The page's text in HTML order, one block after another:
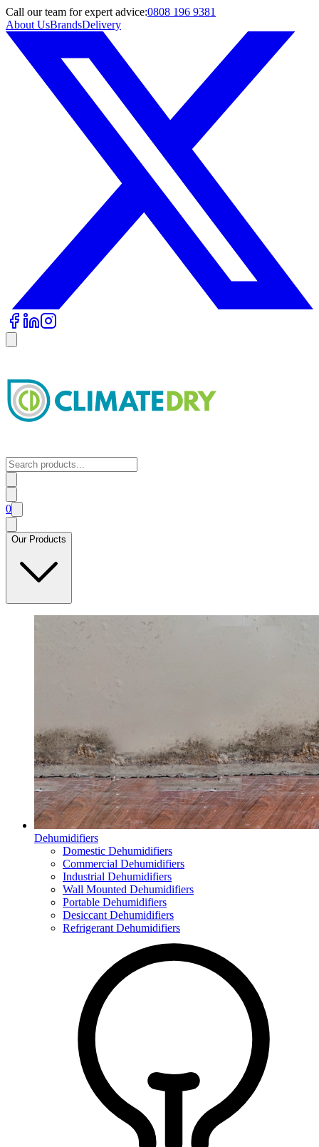
Call our team for expert advice:0808 196 9381
About UsBrandsDelivery
0
Our Products
Dehumidifiers
Domestic Dehumidifiers
Commercial Dehumidifiers
Industrial Dehumidifiers
Wall Mounted Dehumidifiers
Portable Dehumidifiers
Desiccant Dehumidifiers
Refrigerant Dehumidifiers